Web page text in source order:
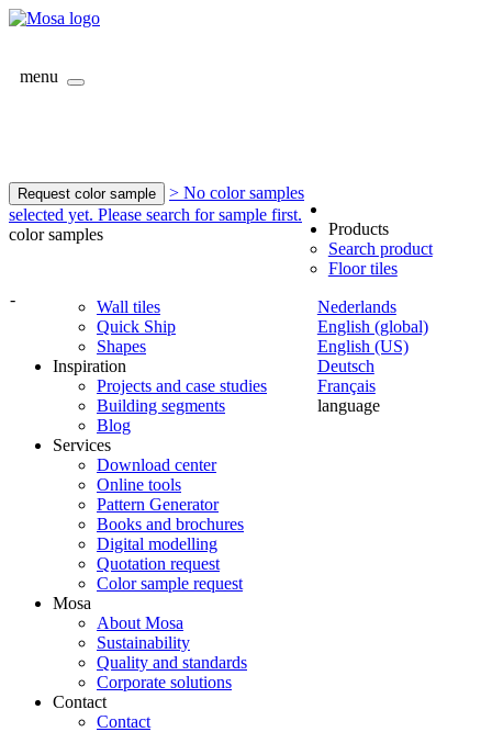
menu
Request color sample
> No color samples
selected yet. Please search for sample first.
color samples
-
Nederlands
English (global)
English (US)
Deutsch
Français
language
Products
Search product
Floor tiles
Wall tiles
Quick Ship
Shapes
Inspiration
Projects and case studies
Building segments
Blog
Services
Download center
Online tools
Pattern Generator
Books and brochures
Digital modelling
Quotation request
Color sample request
Mosa
About Mosa
Sustainability
Quality and standards
Corporate solutions
Contact
Contact